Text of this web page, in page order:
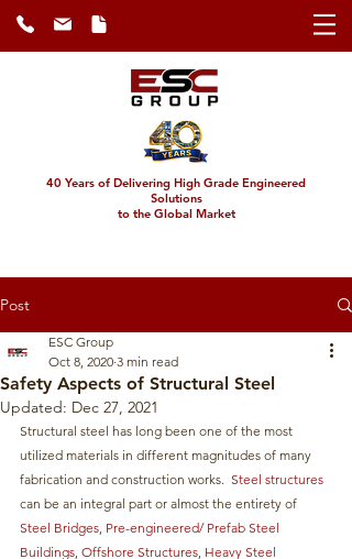
40 Years of Delivering High Grade Engineered
Solutions
to the Global Market
Post
Safety Aspects of Structural Steel
ESC Group
Oct 8, 2020 3 min read
Updated: Dec 27, 2021
Structural steel has long been one of the most
utilized materials in different magnitudes of many
fabrication and construction works. Steel structures
can be an integral part or almost the entirety of
Steel Bridges, Pre-engineered/ Prefab Steel
Buildings, Offshore Structures, Heavy Steel